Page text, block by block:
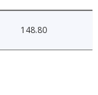
148.80